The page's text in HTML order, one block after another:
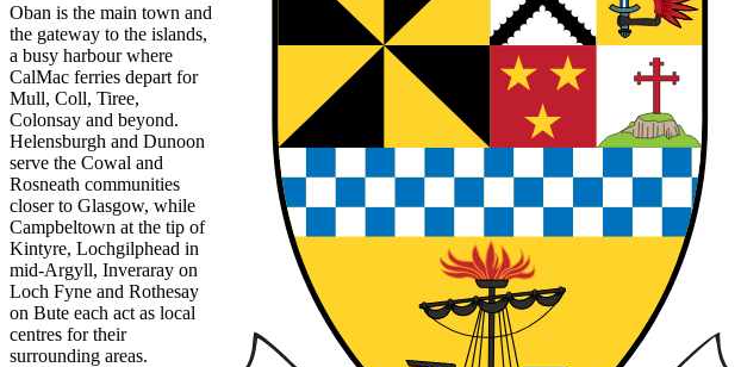
Oban is the main town and
the gateway to the islands,
a busy harbour where
CalMac ferries depart for
Mull, Coll, Tiree,
Colonsay and beyond.
Helensburgh and Dunoon
serve the Cowal and
Rosneath communities
closer to Glasgow, while
Campbeltown at the tip of
Kintyre, Lochgilphead in
mid-Argyll, Inveraray on
Loch Fyne and Rothesay
on Bute each act as local
centres for their
surrounding areas.